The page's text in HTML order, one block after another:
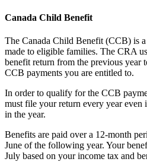
Canada Child Benefit
The Canada Child Benefit (CCB) is
made to eligible families. The CRA
benefit return from the previous year
CCB payments you are entitled to.
In order to qualify for the CCB
must file your return every year
in the year.
Benefits are paid over a 12-month
June of the following year. Your
July based on your income tax and